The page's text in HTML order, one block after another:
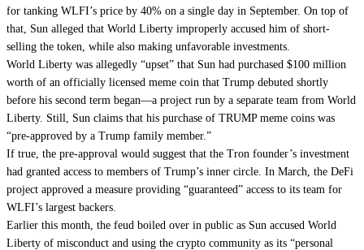
for tanking WLFI’s price by 40% on a single day in September. On top of
that, Sun alleged that World Liberty improperly accused him of short-
selling the token, while also making unfavorable investments.
World Liberty was allegedly “upset” that Sun had purchased $100 million
worth of an officially licensed meme coin that Trump debuted shortly
before his second term began—a project run by a separate team from World
Liberty. Still, Sun claims that his purchase of TRUMP meme coins was
“pre-approved by a Trump family member.”
If true, the pre-approval would suggest that the Tron founder’s investment
had granted access to members of Trump’s inner circle. In March, the DeFi
project approved a measure providing “guaranteed” access to its team for
WLFI’s largest backers.
Earlier this month, the feud boiled over in public as Sun accused World
Liberty of misconduct and using the crypto community as its “personal